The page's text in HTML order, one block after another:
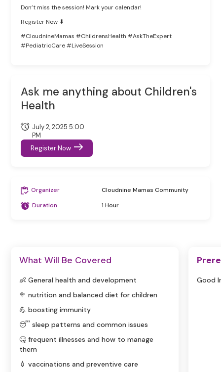
Don’t miss the session! Mark your calendar!
Register Now ⬇
#CloudnineMamas #ChildrensHealth #AskTheExpert
#PediatricCare #LiveSession
Ask me anything about Children's
Health
July 2, 2025 5:00
PM
Register Now
Organizer
Cloudnine Mamas Community
Duration
1 Hour
What Will Be Covered
👶 General health and development
🥦 nutrition and balanced diet for children
💪 boosting immunity
😴 sleep patterns and common issues
🤒 frequent illnesses and how to manage
them
💉 vaccinations and preventive care
Good